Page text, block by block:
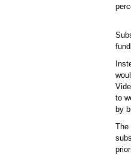
to
by
The